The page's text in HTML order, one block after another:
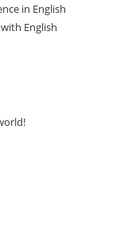
in English
English